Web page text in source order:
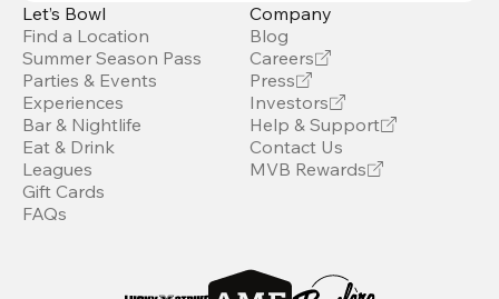
Let’s Bowl
Find a Location
Summer Season Pass
Parties & Events
Experiences
Bar & Nightlife
Eat & Drink
Leagues
Gift Cards
FAQs
Company
Blog
Careers
Press
Investors
Help & Support
Contact Us
MVB Rewards